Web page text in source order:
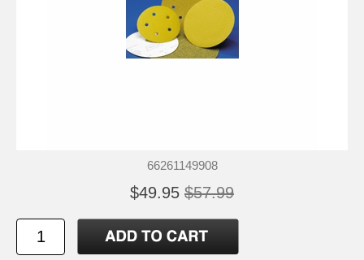
66261149908
$49.95 $57.99